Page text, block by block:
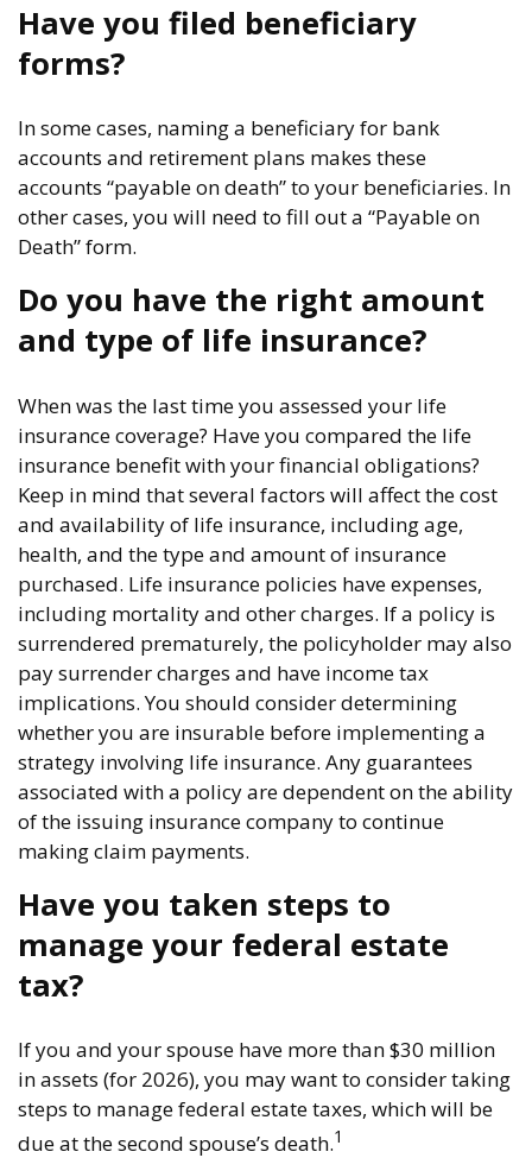
Have you filed beneficiary
forms?
In some cases, naming a beneficiary for bank
accounts and retirement plans makes these
accounts “payable on death” to your beneficiaries. In
other cases, you will need to fill out a “Payable on
Death” form.
Do you have the right amount
and type of life insurance?
When was the last time you assessed your life
insurance coverage? Have you compared the life
insurance benefit with your financial obligations?
Keep in mind that several factors will affect the cost
and availability of life insurance, including age,
health, and the type and amount of insurance
purchased. Life insurance policies have expenses,
including mortality and other charges. If a policy is
surrendered prematurely, the policyholder may also
pay surrender charges and have income tax
implications. You should consider determining
whether you are insurable before implementing a
strategy involving life insurance. Any guarantees
associated with a policy are dependent on the ability
of the issuing insurance company to continue
making claim payments.
Have you taken steps to
manage your federal estate
tax?
If you and your spouse have more than $30 million
in assets (for 2026), you may want to consider taking
steps to manage federal estate taxes, which will be
due at the second spouse’s death.1